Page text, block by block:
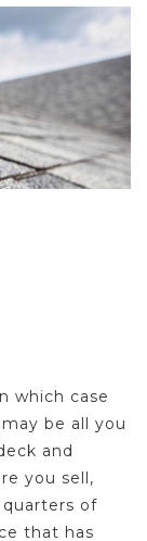
which case
be all you
and
you sell,
of
that has